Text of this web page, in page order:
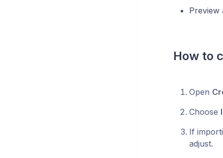
Preview
How to
Open
Choose
If
adjust.